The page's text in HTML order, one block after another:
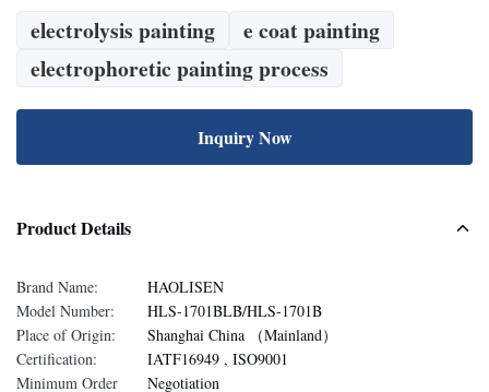
electrolysis painting
e coat painting
electrophoretic painting process
Inquiry Now
Product Details
Brand Name:
HAOLISEN
Model Number:
HLS-1701BLB/HLS-1701B
Place of Origin:
Shanghai China （Mainland）
Certification:
IATF16949 , ISO9001
Minimum Order
Negotiation